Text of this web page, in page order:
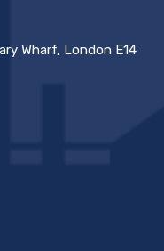
Wharf, London E14